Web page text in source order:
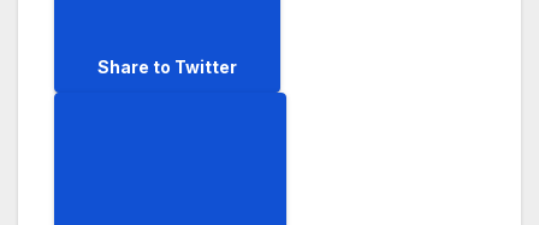
Share to Twitter